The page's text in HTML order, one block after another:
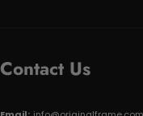
Contact Us